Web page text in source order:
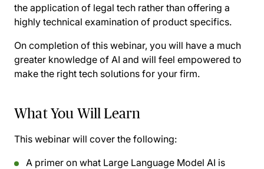
the application of legal tech rather than offering a
highly technical examination of product specifics.
On completion of this webinar, you will have a much
greater knowledge of AI and will feel empowered to
make the right tech solutions for your firm.
What You Will Learn
This webinar will cover the following:
A primer on what Large Language Model AI is